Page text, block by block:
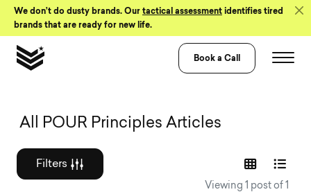
Skip to Content
We don’t do dusty brands. Our tactical assessment identifies tired
brands that are ready for new life.
Book a Call
Graphic design
All POUR Principles Articles
Filters
Viewing 1 post of 1